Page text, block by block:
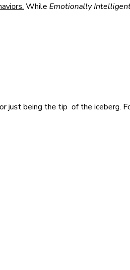
While Emotionally
being the tip of the iceberg.